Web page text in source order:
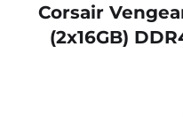
Corsair
(2x16GB)